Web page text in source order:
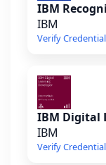
IBM
IBM
Verify Credential
IBM Digital
IBM
Verify Credential